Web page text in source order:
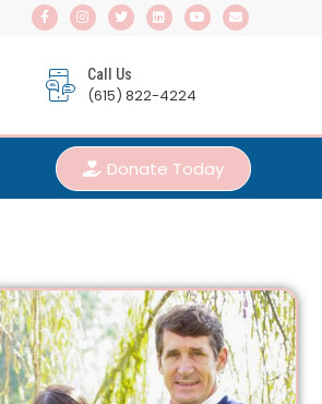
Call Us
(615) 822-4224
Donate Today